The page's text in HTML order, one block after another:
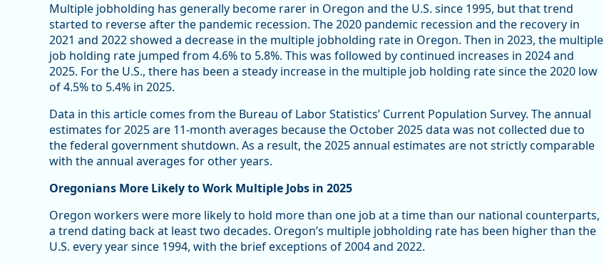
Multiple jobholding has generally become rarer in Oregon and the U.S. since 1995, but that trend
started to reverse after the pandemic recession. The 2020 pandemic recession and the recovery in
2021 and 2022 showed a decrease in the multiple jobholding rate in Oregon. Then in 2023, the multiple
job holding rate jumped from 4.6% to 5.8%. This was followed by continued increases in 2024 and
2025. For the U.S., there has been a steady increase in the multiple job holding rate since the 2020 low
of 4.5% to 5.4% in 2025.
Data in this article comes from the Bureau of Labor Statistics’ Current Population Survey. The annual
estimates for 2025 are 11-month averages because the October 2025 data was not collected due to
the federal government shutdown. As a result, the 2025 annual estimates are not strictly comparable
with the annual averages for other years.
Oregonians More Likely to Work Multiple Jobs in 2025
Oregon workers were more likely to hold more than one job at a time than our national counterparts,
a trend dating back at least two decades. Oregon’s multiple jobholding rate has been higher than the
U.S. every year since 1994, with the brief exceptions of 2004 and 2022.